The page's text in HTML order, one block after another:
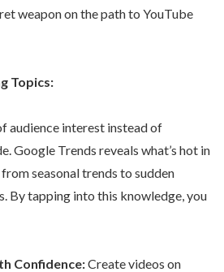
weapon on the path to YouTube
Topics:
audience interest instead of
Google Trends reveals what’s hot in
seasonal trends to sudden
By tapping into this knowledge, you
Confidence:Create videos on